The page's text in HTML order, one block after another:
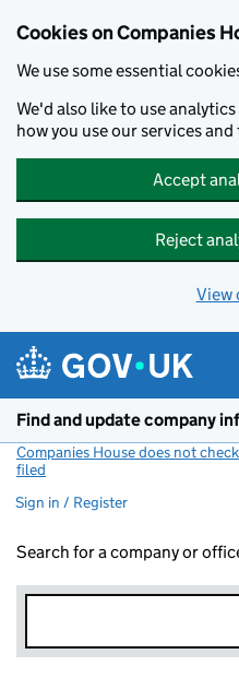
Cookies on Companies
We use some essential
We'd also like to use
how you use our services
Accept
Reject
View
Find and update company
Companies House does not
filed
Sign in / Register
Search for a company or